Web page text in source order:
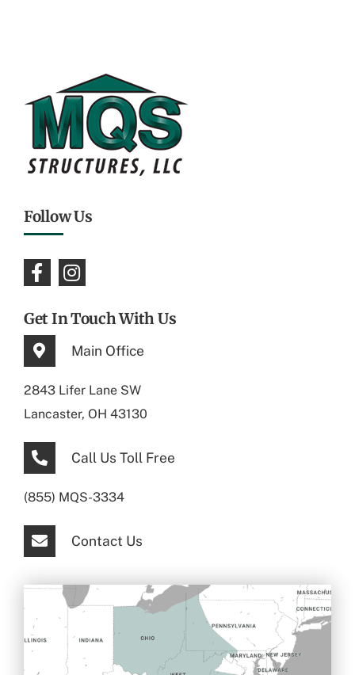
Follow Us
Get In Touch With Us
Main Office
2843 Lifer Lane SW
Lancaster, OH 43130
Call Us Toll Free
(855) MQS-3334
Contact Us